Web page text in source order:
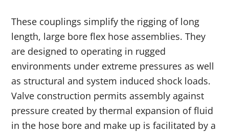
These couplings simplify the rigging of long
length, large bore flex hose assemblies. They
are designed to operating in rugged
environments under extreme pressures as well
as structural and system induced shock loads.
Valve construction permits assembly against
pressure created by thermal expansion of fluid
in the hose bore and make up is facilitated by a